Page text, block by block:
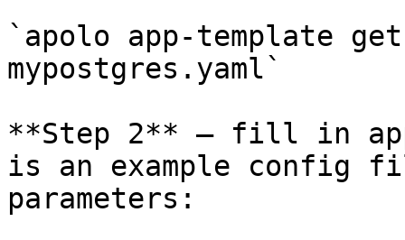
`apolo app-template
mypostgres.yaml`
**Step 2** — fill in
is an example config
parameters: